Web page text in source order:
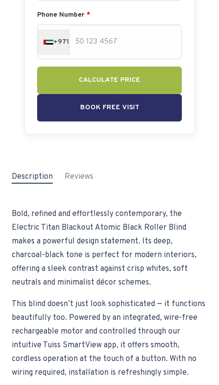
Phone Number *
+971
CALCULATE PRICE
BOOK FREE VISIT
Description Reviews
Bold, refined and effortlessly contemporary, the
Electric Titan Blackout Atomic Black Roller Blind
makes a powerful design statement. Its deep,
charcoal-black tone is perfect for modern interiors,
offering a sleek contrast against crisp whites, soft
neutrals and minimalist décor schemes.
This blind doesn’t just look sophisticated — it functions
beautifully too. Powered by an integrated, wire-free
rechargeable motor and controlled through our
intuitive Tuiss SmartView app, it offers smooth,
cordless operation at the touch of a button. With no
wiring required, installation is refreshingly simple.